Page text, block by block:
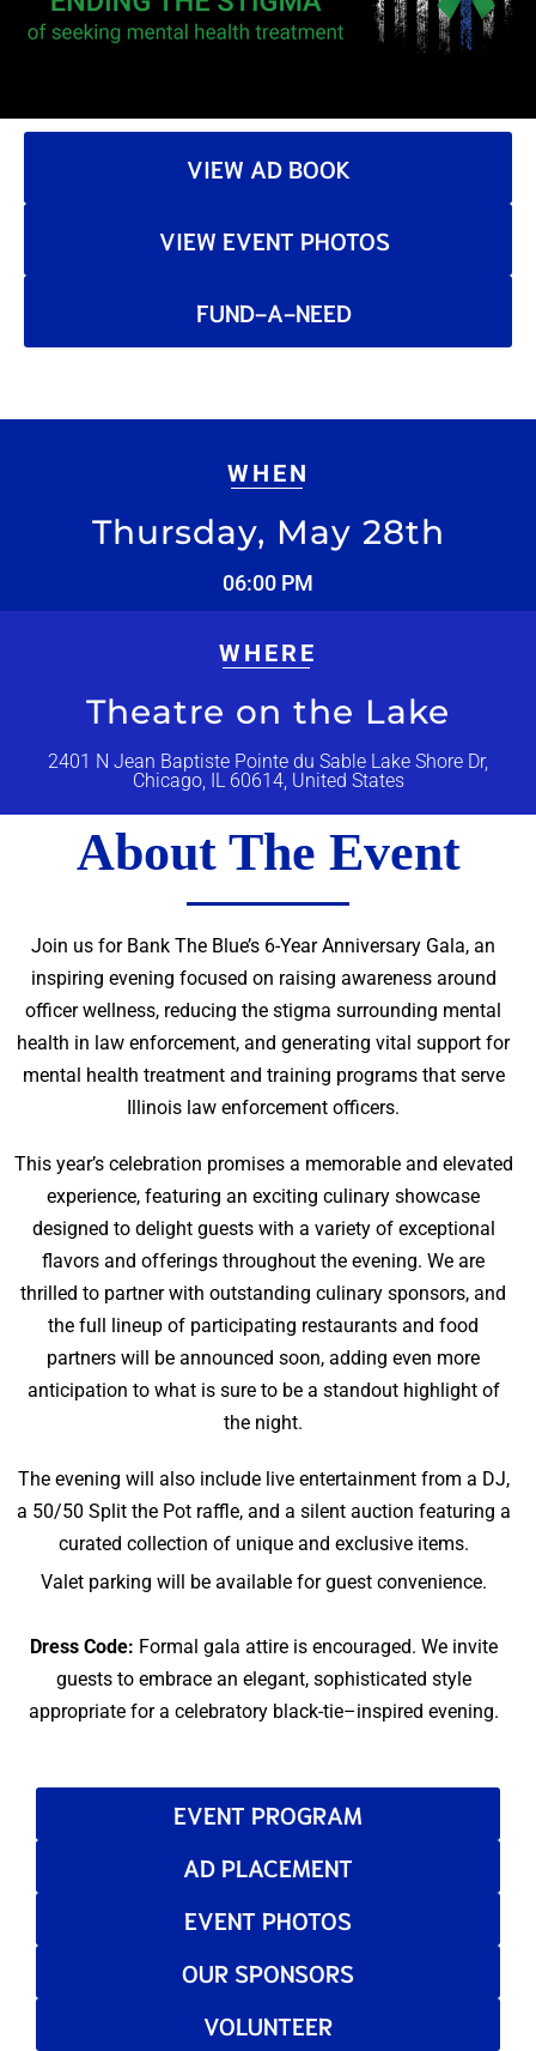
VIEW AD BOOK
VIEW EVENT PHOTOS
FUND-A-NEED
WHEN
Thursday, May 28th
06:00 PM
WHERE
Theatre on the Lake
2401 N Jean Baptiste Pointe du Sable Lake Shore Dr,
Chicago, IL 60614, United States
About The Event
Join us for Bank The Blue’s 6-Year Anniversary Gala, an
inspiring evening focused on raising awareness around
officer wellness, reducing the stigma surrounding mental
health in law enforcement, and generating vital support for
mental health treatment and training programs that serve
Illinois law enforcement officers.
This year’s celebration promises a memorable and elevated
experience, featuring an exciting culinary showcase
designed to delight guests with a variety of exceptional
flavors and offerings throughout the evening. We are
thrilled to partner with outstanding culinary sponsors, and
the full lineup of participating restaurants and food
partners will be announced soon, adding even more
anticipation to what is sure to be a standout highlight of
the night.
The evening will also include live entertainment from a DJ,
a 50/50 Split the Pot raffle, and a silent auction featuring a
curated collection of unique and exclusive items.
Valet parking will be available for guest convenience.
Dress Code: Formal gala attire is encouraged. We invite
guests to embrace an elegant, sophisticated style
appropriate for a celebratory black-tie–inspired evening.
EVENT PROGRAM
AD PLACEMENT
EVENT PHOTOS
OUR SPONSORS
VOLUNTEER